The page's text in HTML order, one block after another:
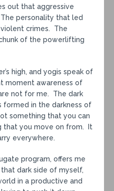
out that aggressive
personality that led
crimes. The
of the powerlifting
high, and yogis speak of
moment awareness of
not for me. The dark
formed in the darkness of
something that you can
that you move on from. It
everywhere.
program, offers me
dark side of myself,
in a productive and